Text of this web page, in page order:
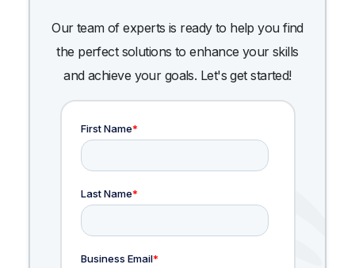
Our team of experts is ready to help you find
the perfect solutions to enhance your skills
and achieve your goals. Let's get started!